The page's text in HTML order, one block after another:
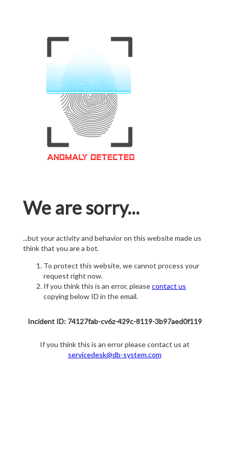
We are sorry...
...but your activity and behavior on this website made us
think that you are a bot.
To protect this website, we cannot process your
request right now.
If you think this is an error, pleasecontact us
copying below ID in the email.
Incident ID: 74127fab-cv6z-429c-8119-3b97aed0f119
If you think this is an error please contact us at
servicedesk@db-system.com